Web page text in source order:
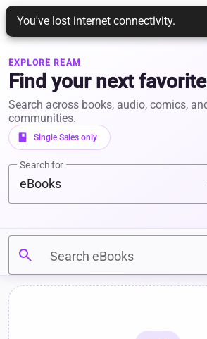
REAM
EXPLORE REAM
Find your next
Search across books, audio, comics,
communities.
book Single Sales only
Search for
eBooks
Search eBooks
search
You've lost internet connectivity.